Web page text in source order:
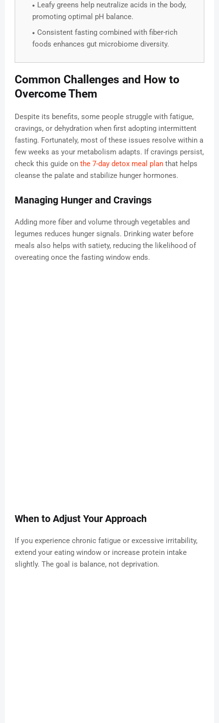
Leafy greens help neutralize acids in the body,
promoting optimal pH balance.
Consistent fasting combined with fiber-rich
foods enhances gut microbiome diversity.
Common Challenges and How to
Overcome Them
Despite its benefits, some people struggle with fatigue,
cravings, or dehydration when first adopting intermittent
fasting. Fortunately, most of these issues resolve within a
few weeks as your metabolism adapts. If cravings persist,
check this guide on the 7-day detox meal plan that helps
cleanse the palate and stabilize hunger hormones.
Managing Hunger and Cravings
Adding more fiber and volume through vegetables and
legumes reduces hunger signals. Drinking water before
meals also helps with satiety, reducing the likelihood of
overeating once the fasting window ends.
When to Adjust Your Approach
If you experience chronic fatigue or excessive irritability,
extend your eating window or increase protein intake
slightly. The goal is balance, not deprivation.